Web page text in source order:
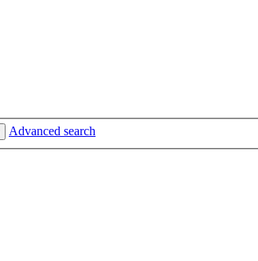
Advanced search